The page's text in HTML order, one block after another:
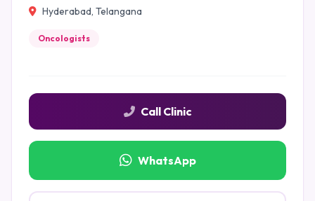
Hyderabad, Telangana
Oncologists
Call Clinic
WhatsApp